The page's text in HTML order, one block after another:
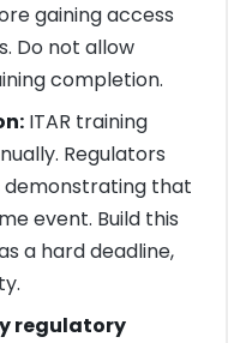
gaining access
Do not allow
completion.
ITAR training
Regulators
that
event. Build this
a hard deadline,
regulatory